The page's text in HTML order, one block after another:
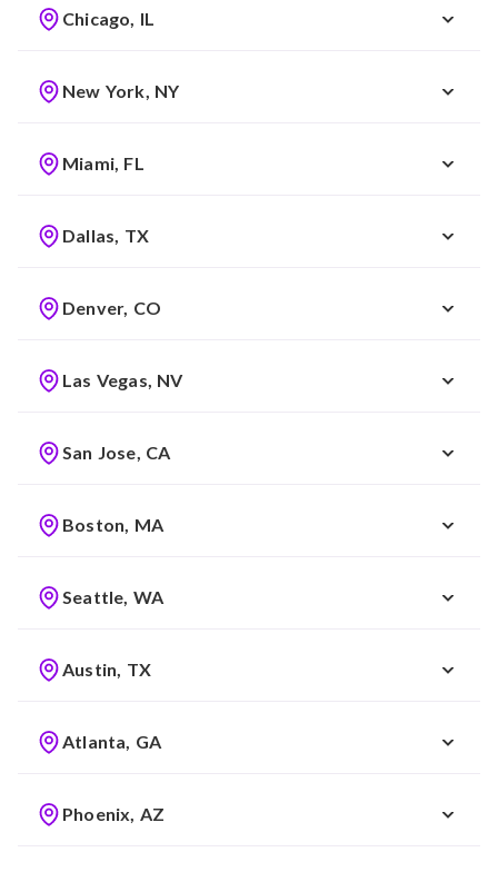
Chicago, IL
New York, NY
Miami, FL
Dallas, TX
Denver, CO
Las Vegas, NV
San Jose, CA
Boston, MA
Seattle, WA
Austin, TX
Atlanta, GA
Phoenix, AZ